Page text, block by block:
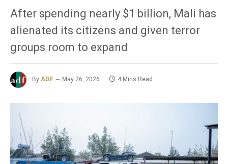
After spending nearly $1 billion, Mali has
alienated its citizens and given terror
groups room to expand
By ADF May 26, 2026 4 Mins Read